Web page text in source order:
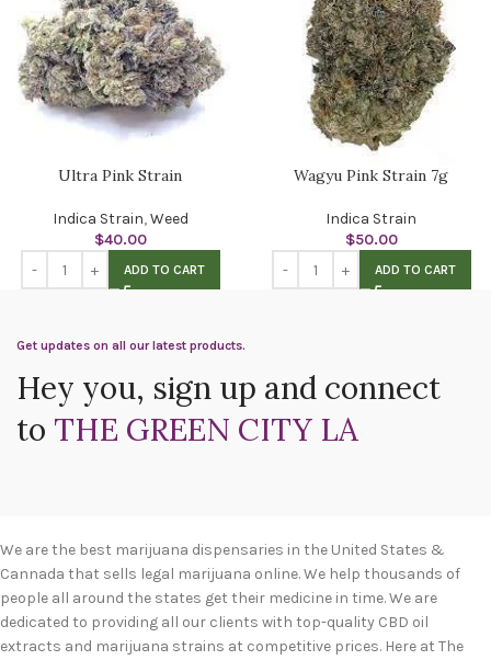
Ultra Pink Strain
Indica Strain,Weed
$40.00
ADD TO CART
Wagyu Pink Strain 7g
Indica Strain
$50.00
ADD TO CART
Get updates on all our latest products.
Hey you, sign up and connect
to THE GREEN CITY LA
We are the best marijuana dispensaries in the United States &
Cannada that sells legal marijuana online. We help thousands of
people all around the states get their medicine in time. We are
dedicated to providing all our clients with top-quality CBD oil
extracts and marijuana strains at competitive prices. Here at The